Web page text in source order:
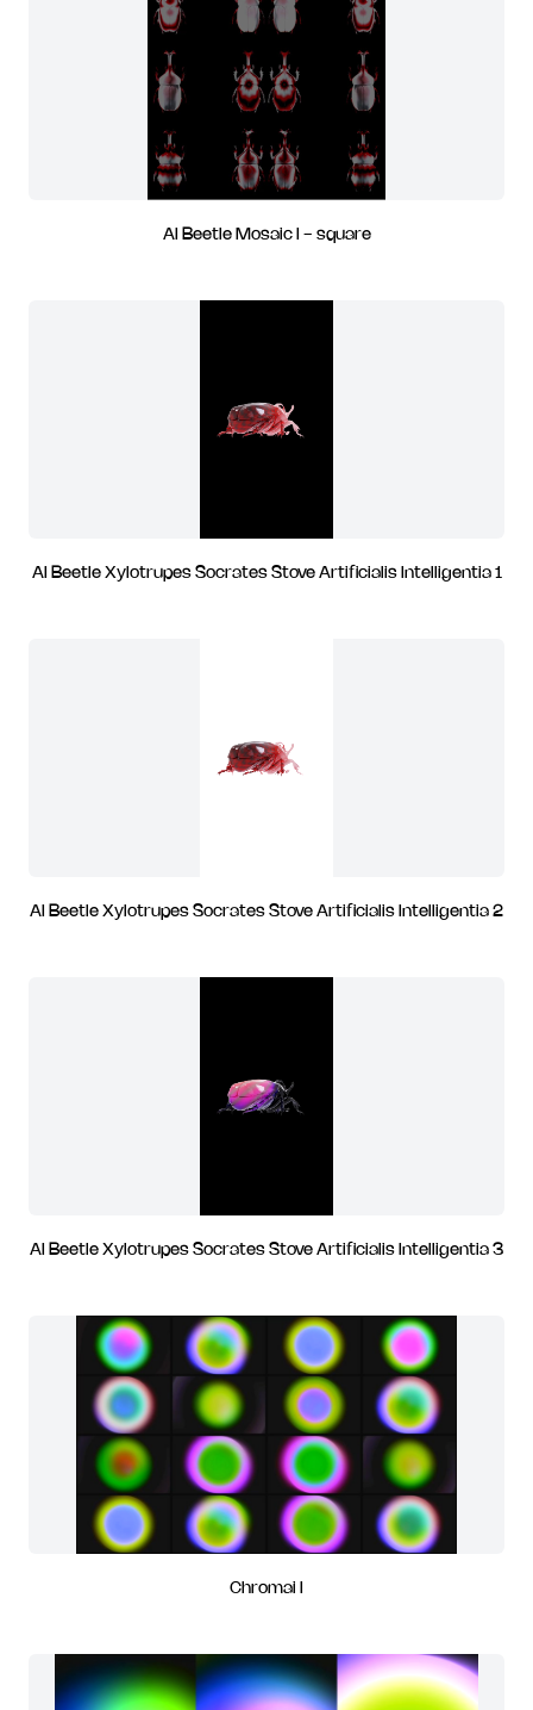
AI Beetle Mosaic I - square
AI Beetle Xylotrupes Socrates Stove Artificialis Intelligentia 1
AI Beetle Xylotrupes Socrates Stove Artificialis Intelligentia 2
AI Beetle Xylotrupes Socrates Stove Artificialis Intelligentia 3
Chromai I